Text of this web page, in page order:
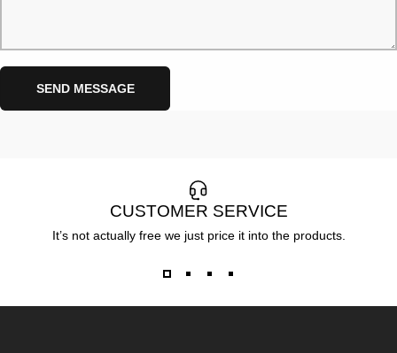
Send message
SEND MESSAGE
CUSTOMER SERVICE
It’s not actually free we just price it into the products.